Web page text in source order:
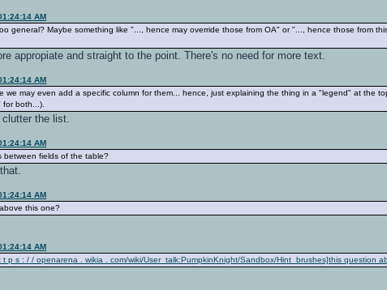
AM
general? Maybe something like "..., hence may override those from OA" or "..., hence those from
appropiate and straight to the point. There's no need for more text.
AM
we may even add a specific column for them... hence, just explaining the thing in a "legend" at the
both...).
the list.
AM
between fields of the table?
AM
this one?
AM
t p s : / / openarena . wikia . com/wiki/User_talk:PumpkinKnight/Sandbox/Hint_brushes]this question